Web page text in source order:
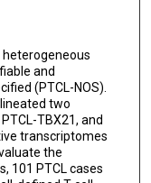
heterogeneous
and
(PTCL-NOS).
two
TBX21, and
transcriptomes
the
101 PTCL cases